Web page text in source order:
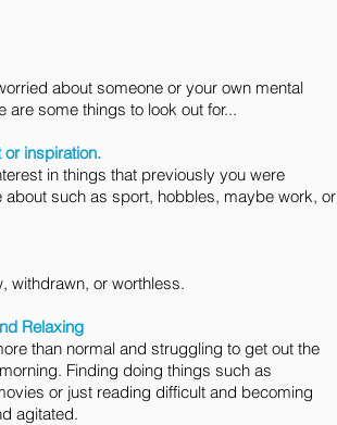
about someone or your own mental
are some things to look out for...​​
or inspiration.
in things that previously you were
about such as sport, hobbles, maybe work, or
withdrawn, or worthless.
Relaxing
than normal and struggling to get out the
Finding doing things such as
or just reading difficult and becoming
agitated.